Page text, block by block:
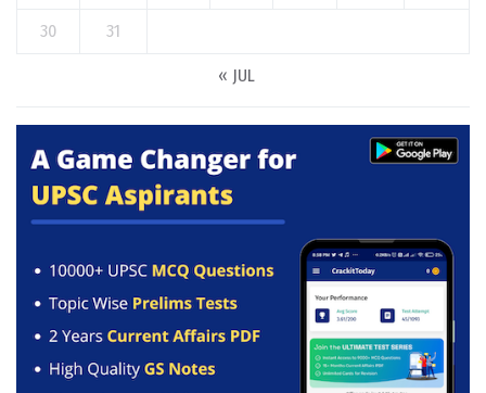
30 31
« JUL